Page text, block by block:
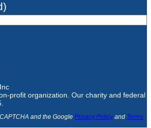
profit organization. Our charity and federal
and the Google Privacy Policyand Terms